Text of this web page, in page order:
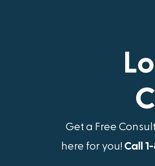
Get a Free
here for you! Call